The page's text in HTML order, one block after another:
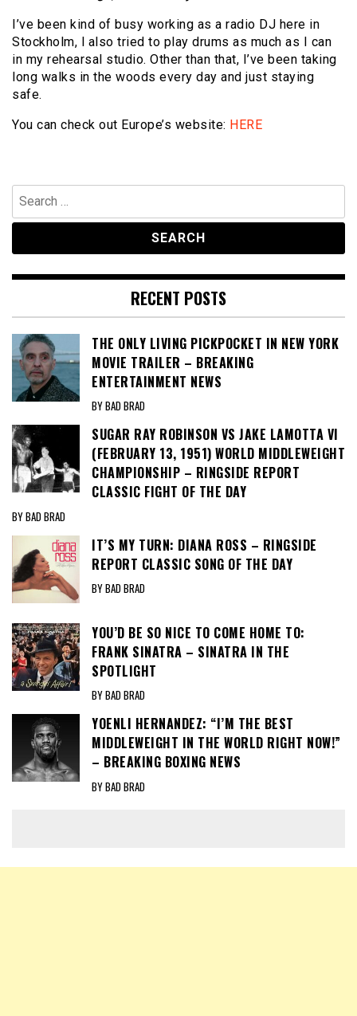
I’ve been kind of busy working as a radio DJ here in
Stockholm, l also tried to play drums as much as I can
in my rehearsal studio. Other than that, I’ve been taking
long walks in the woods every day and just staying
safe.
You can check out Europe’s website: HERE
Search
for:
RECENT POSTS
THE ONLY LIVING PICKPOCKET IN NEW YORK
MOVIE TRAILER – BREAKING
ENTERTAINMENT NEWS
BY BAD BRAD
SUGAR RAY ROBINSON VS JAKE LAMOTTA VI
(FEBRUARY 13, 1951) WORLD MIDDLEWEIGHT
CHAMPIONSHIP – RINGSIDE REPORT
CLASSIC FIGHT OF THE DAY
BY BAD BRAD
IT’S MY TURN: DIANA ROSS – RINGSIDE
REPORT CLASSIC SONG OF THE DAY
BY BAD BRAD
YOU’D BE SO NICE TO COME HOME TO:
FRANK SINATRA – SINATRA IN THE
SPOTLIGHT
BY BAD BRAD
YOENLI HERNANDEZ: “I’M THE BEST
MIDDLEWEIGHT IN THE WORLD RIGHT NOW!”
– BREAKING BOXING NEWS
BY BAD BRAD